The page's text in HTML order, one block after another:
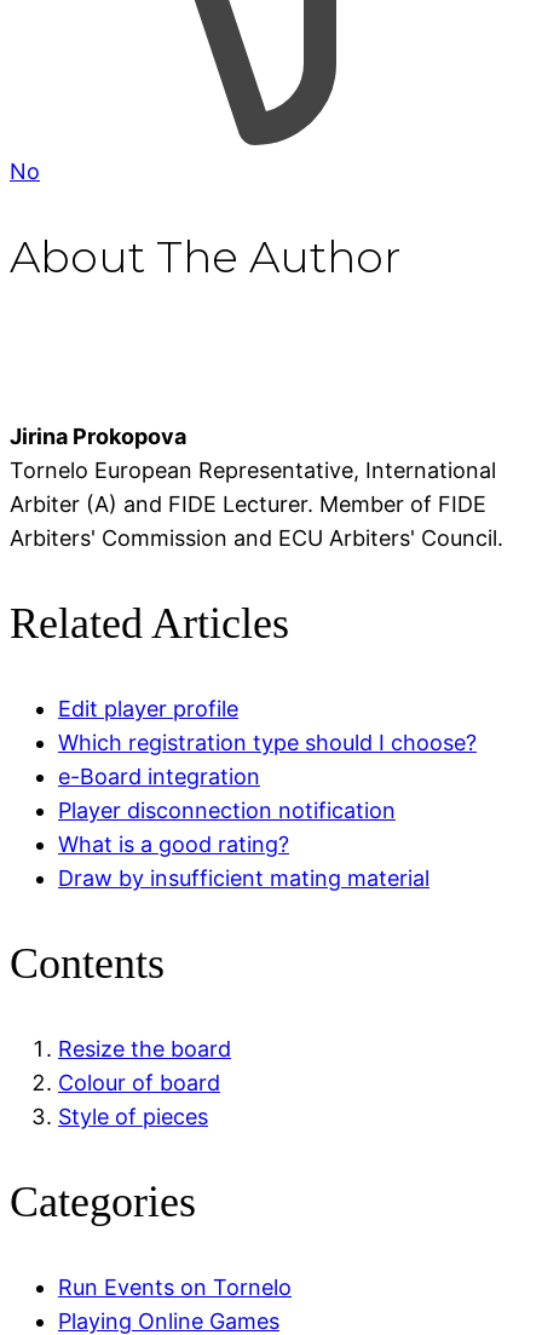
No
About The Author
Jirina Prokopova
Tornelo European Representative, International
Arbiter (A) and FIDE Lecturer. Member of FIDE
Arbiters' Commission and ECU Arbiters' Council.
Related Articles
Edit player profile
Which registration type should I choose?
e-Board integration
Player disconnection notification
What is a good rating?
Draw by insufficient mating material
Contents
Resize the board
Colour of board
Style of pieces
Categories
Run Events on Tornelo
Playing Online Games